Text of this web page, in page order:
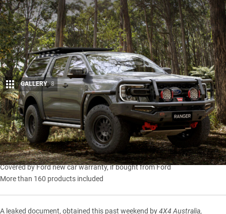
Share
GALLERY 8
Snapshot
ARB range of Ford-licensed accessories revealed
Covered by Ford new car warranty, if bought from Ford
More than 160 products included
A leaked document, obtained this past weekend by4X4 Australia,